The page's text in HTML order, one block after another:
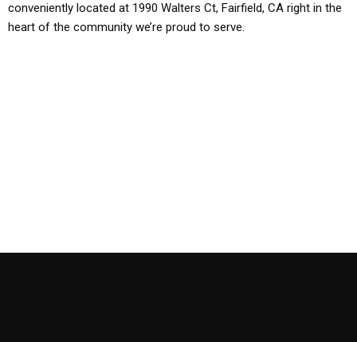
conveniently located at 1990 Walters Ct, Fairfield, CA right in the
heart of the community we’re proud to serve.